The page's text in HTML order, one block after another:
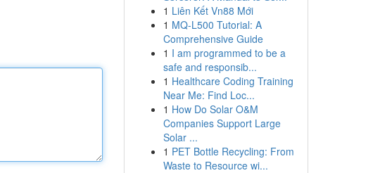
1 Liên Kết Vn88 Mới
1 MQ-L500 Tutorial: A
Comprehensive Guide
1 I am programmed to be a
safe and responsib...
1 Healthcare Coding Training
Near Me: Find Loc...
1 How Do Solar O&M
Companies Support Large
Solar ...
1 PET Bottle Recycling: From
Waste to Resource wi...